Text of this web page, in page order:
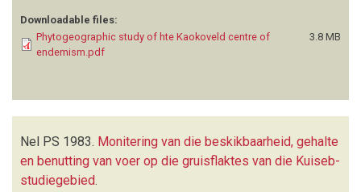
Downloadable files:
Phytogeographic study of hte Kaokoveld centre of
endemism.pdf
3.8 MB
Nel PS 1983. Monitering van die beskikbaarheid, gehalte
en benutting van voer op die gruisflaktes van die Kuiseb-
studiegebied.